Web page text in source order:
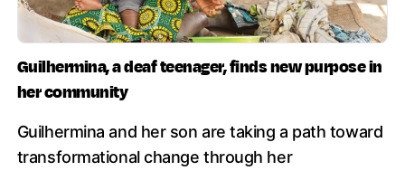
Guilhermina, a deaf teenager, finds new purpose in
her community
Guilhermina and her son are taking a path toward
transformational change through her